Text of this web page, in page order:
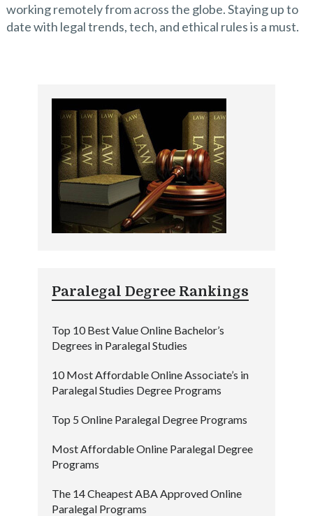
working remotely from across the globe. Staying up to
date with legal trends, tech, and ethical rules is a must.
Paralegal Degree Rankings
Top 10 Best Value Online Bachelor’s
Degrees in Paralegal Studies
10 Most Affordable Online Associate’s in
Paralegal Studies Degree Programs
Top 5 Online Paralegal Degree Programs
Most Affordable Online Paralegal Degree
Programs
The 14 Cheapest ABA Approved Online
Paralegal Programs